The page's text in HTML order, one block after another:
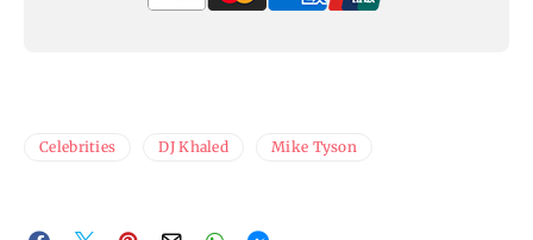
Celebrities DJ Khaled Mike Tyson